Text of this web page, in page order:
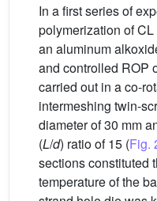
In a first series of
polymerization of
an aluminum
and controlled ROP
carried out in a co-
intermeshing twin-
diameter of 30 mm
(L/d) ratio of 15 (Fig.
sections constituted
temperature of the